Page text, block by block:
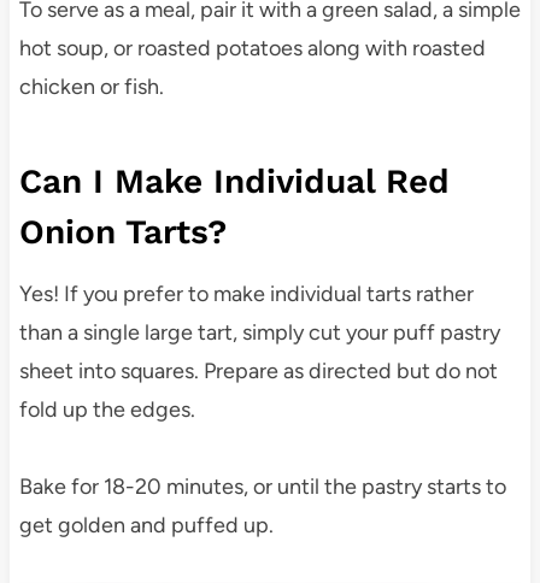
To serve as a meal, pair it with a green salad, a simple
hot soup, or roasted potatoes along with roasted
chicken or fish.
Can I Make Individual Red
Onion Tarts?
Yes! If you prefer to make individual tarts rather
than a single large tart, simply cut your puff pastry
sheet into squares. Prepare as directed but do not
fold up the edges.
Bake for 18-20 minutes, or until the pastry starts to
get golden and puffed up.